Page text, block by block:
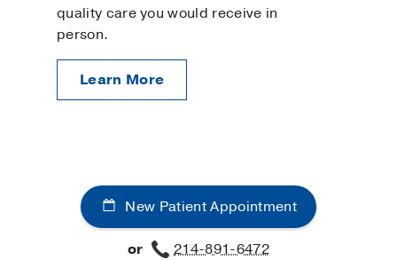
quality care you would receive in
person.
Learn More
New Patient Appointment
or
214-891-6472